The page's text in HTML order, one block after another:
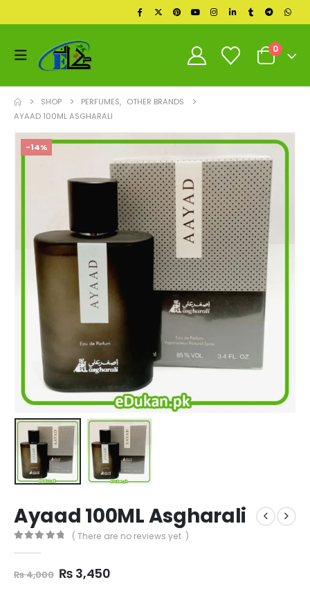
0
SHOP PERFUMES, OTHER BRANDS
AYAAD 100ML ASGHARALI
-14%
Ayaad 100ML Asgharali
( There are no reviews yet. )
₨4,000 Original
₨ 3,450Current